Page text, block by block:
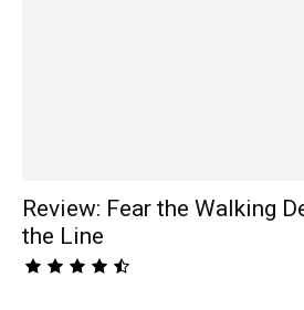
Review: Fear the Walking
the Line